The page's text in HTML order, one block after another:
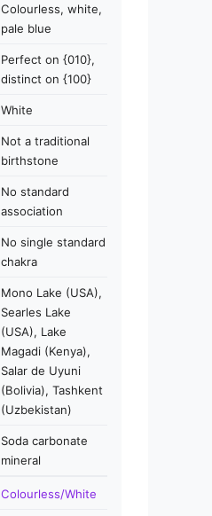
Colourless, white,
pale blue
Perfect on {010},
distinct on {100}
White
Not a traditional
birthstone
No standard
association
No single standard
chakra
Mono Lake (USA),
Searles Lake
(USA), Lake
Magadi (Kenya),
Salar de Uyuni
(Bolivia), Tashkent
(Uzbekistan)
Soda carbonate
mineral
Colourless/White